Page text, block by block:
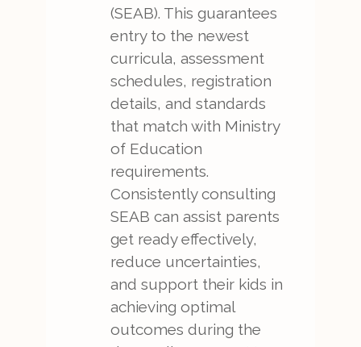
(SEAB). This guarantees
entry to the newest
curricula, assessment
schedules, registration
details, and standards
that match with Ministry
of Education
requirements.
Consistently consulting
SEAB can assist parents
get ready effectively,
reduce uncertainties,
and support their kids in
achieving optimal
outcomes during the